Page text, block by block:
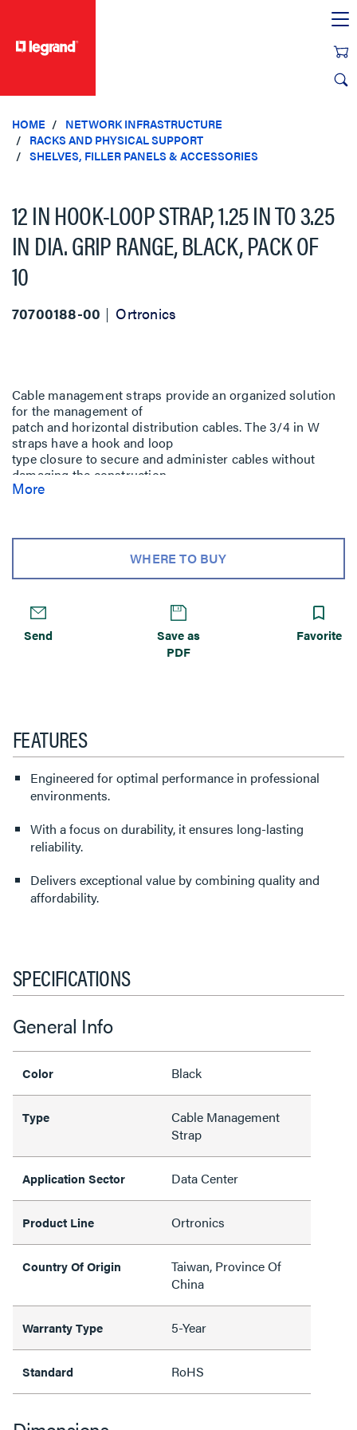
HOME
NETWORK INFRASTRUCTURE
RACKS AND PHYSICAL SUPPORT
SHELVES, FILLER PANELS & ACCESSORIES
12 IN HOOK-LOOP STRAP, 1.25 IN TO 3.25
IN DIA. GRIP RANGE, BLACK, PACK OF
10
70700188-00 Ortronics
Cable management straps provide an organized solution
for the management of
patch and horizontal distribution cables. The 3/4 in W
straps have a hook and loop
type closure to secure and administer cables without
damaging the construction
of the copper or fiber cable.
More
WHERE TO BUY
Send
Save as
PDF
Favorite
FEATURES
Engineered for optimal performance in professional
environments.
With a focus on durability, it ensures long-lasting
reliability.
Delivers exceptional value by combining quality and
affordability.
SPECIFICATIONS
General Info
Color Black
Type
Cable Management
Strap
Application Sector Data Center
Product Line Ortronics
Country Of Origin
Taiwan, Province Of
China
Warranty Type 5-Year
Standard RoHS